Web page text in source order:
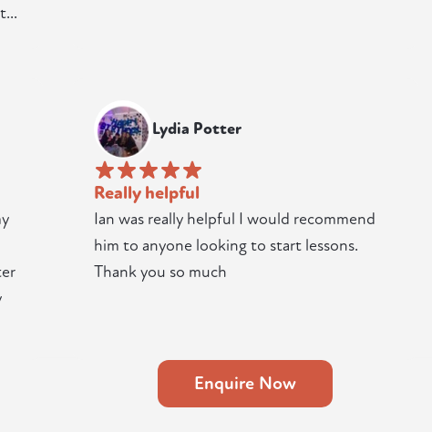
Lydia Potter
Really helpful
Ian was really helpful I would recommend
him to anyone looking to start lessons.
Thank you so much
Enquire Now